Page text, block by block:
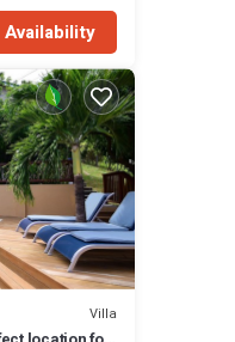
Availability
Villa